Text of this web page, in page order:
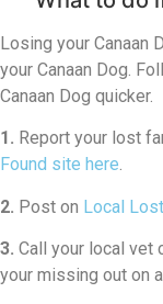
Losing your Canaan
your Canaan Dog.
Canaan Dog quicker.
1. Report your lost
Found site here.
2. Post on Local
3. Call your local vet
your missing out on